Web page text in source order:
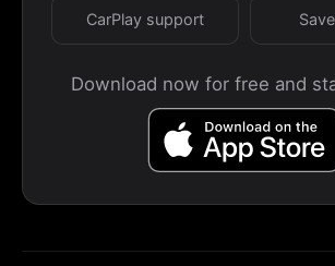
CarPlay support
Download now for free and